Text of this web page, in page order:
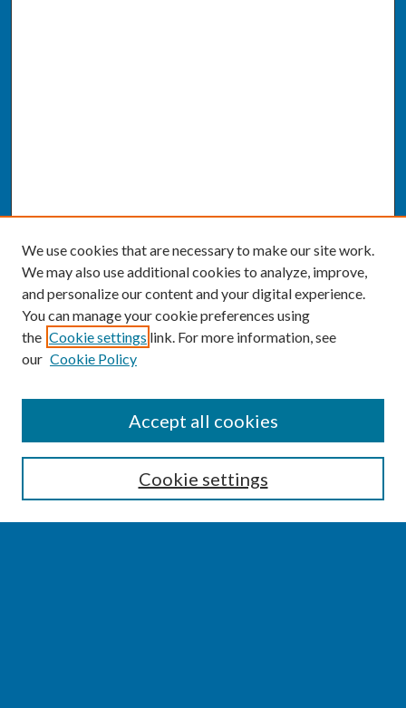
Enter search terms:
We use cookies that are necessary to make our site work.
We may also use additional cookies to analyze, improve,
and personalize our content and your digital experience.
You can manage your cookie preferences using
the Cookie settings link. For more information, see
our Cookie Policy
Cookie settings
Accept all cookies